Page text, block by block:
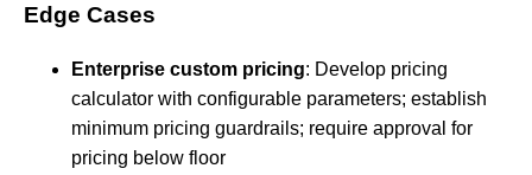
Edge Cases
Enterprise custom pricing: Develop pricing
calculator with configurable parameters; establish
minimum pricing guardrails; require approval for
pricing below floor